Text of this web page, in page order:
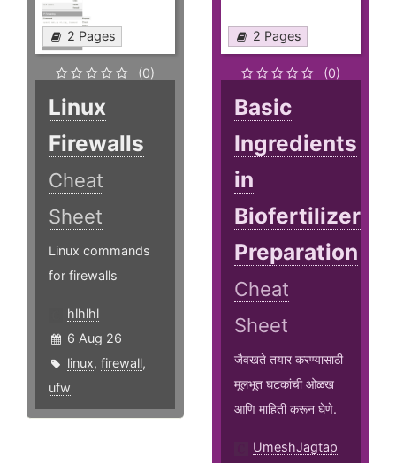
2 Pages
(0)
Linux
Firewalls
Cheat
Sheet
Linux commands
for firewalls
hlhlhl
6 Aug 26
linux, firewall,
ufw
2 Pages
(0)
Basic
Ingredients
in
Biofertilizer
Preparation
Cheat
Sheet
जैवखते तयार करण्यासाठी
मूलभूत घटकांची ओळख
आणि माहिती करून घेणे.
UmeshJagtap